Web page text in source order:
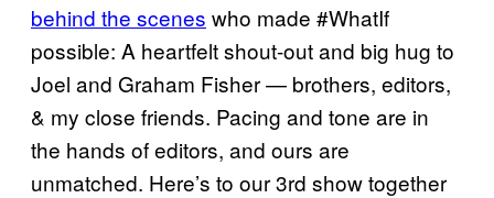
behind the scenes who made #WhatIf
possible: A heartfelt shout-out and big hug to
Joel and Graham Fisher — brothers, editors,
& my close friends. Pacing and tone are in
the hands of editors, and ours are
unmatched. Here’s to our 3rd show together